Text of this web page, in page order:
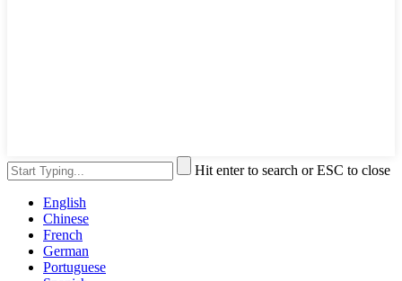
Hit enter to search or ESC to close
English
Chinese
French
German
Portuguese